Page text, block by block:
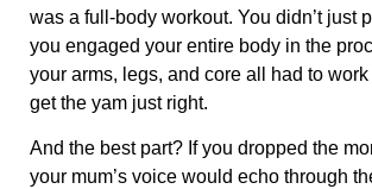
was a full-body workout. You didn’t just
you engaged your entire body in the
your arms, legs, and core all had to
get the yam just right.
And the best part? If you dropped the
your mum’s voice would echo through